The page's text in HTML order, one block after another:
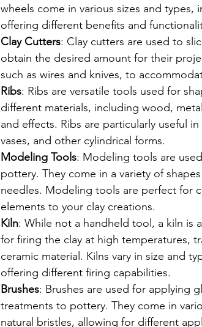
wheels come in various sizes and
offering different benefits and
Clay Cutters: Clay cutters are used to
obtain the desired amount for their
such as wires and knives, to
Ribs: Ribs are versatile tools used for
different materials, including wood,
and effects. Ribs are particularly useful
vases, and other cylindrical forms.
Modeling Tools: Modeling tools are
pottery. They come in a variety of
needles. Modeling tools are perfect for
elements to your clay creations.
Kiln: While not a handheld tool, a kiln is
for firing the clay at high temperatures,
ceramic material. Kilns vary in size and
offering different firing capabilities.
Brushes: Brushes are used for applying
treatments to pottery. They come in
natural bristles, allowing for different